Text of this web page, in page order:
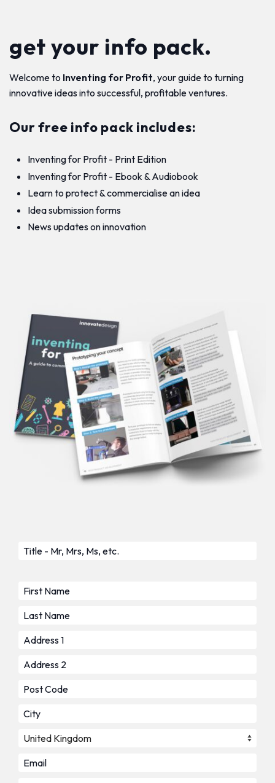
get your info pack.
Welcome to Inventing for Profit, your guide to turning
innovative ideas into successful, profitable ventures.
Our free info pack includes:
Inventing for Profit - Print Edition
Inventing for Profit - Ebook & Audiobook
Learn to protect & commercialise an idea
Idea submission forms
News updates on innovation